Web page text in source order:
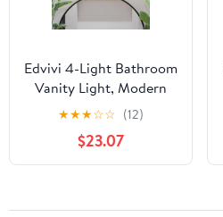
Edvivi 4-Light Bathroom
Vanity Light, Modern
Brushed Nickel with
Clear Glass Shade
Bathroom Light
Fixtures, Wall Light for
Living Room, Hallway
★★★☆☆ (12)
$23.07